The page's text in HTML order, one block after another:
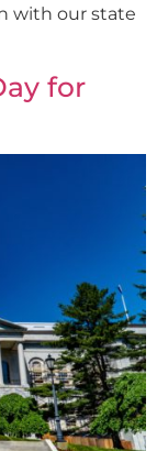
with our state
for